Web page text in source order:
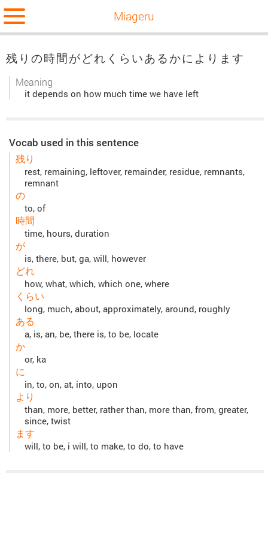
Miageru
残りの時間がどれくらいあるかによります
Meaning
it depends on how much time we have left
Vocab used in this sentence
残り
rest, remaining, leftover, remainder, residue, remnants,
remnant
の
to, of
時間
time, hours, duration
が
is, there, but, ga, will, however
どれ
how, what, which, which one, where
くらい
long, much, about, approximately, around, roughly
ある
a, is, an, be, there is, to be, locate
か
or, ka
に
in, to, on, at, into, upon
より
than, more, better, rather than, more than, from, greater,
since, twist
ます
will, to be, i will, to make, to do, to have